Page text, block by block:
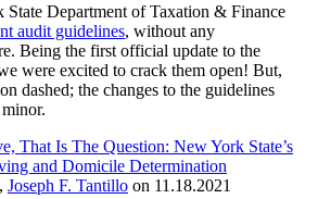
State Department of Taxation & Finance
audit guidelines, without any
Being the first official update to the
were excited to crack them open! But,
dashed; the changes to the guidelines
That Is The Question: New York State’s
and Domicile Determination
, Joseph F. Tantillo on 11.18.2021